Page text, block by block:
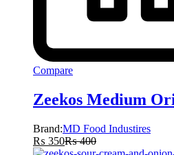
Compare
Zeekos Medium
Brand:MD Food Industires
₨ 350₨400